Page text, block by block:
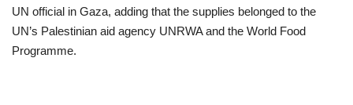
UN official in Gaza, adding that the supplies belonged to the
UN’s Palestinian aid agency UNRWA and the World Food
Programme.